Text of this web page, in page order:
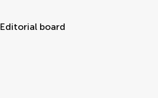
Editorial board